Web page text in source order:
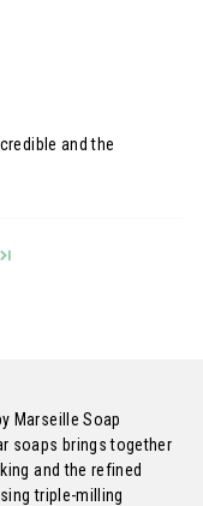
and the
Marseille Soap
soaps brings together
and the refined
triple-milling